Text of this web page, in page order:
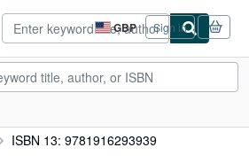
GBP
Site
shopping
preferences
Sign in
ISBN 13: 9781916293939